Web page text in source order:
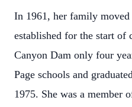
In 1961, her family
established for the start of
Canyon Dam only four
Page schools and
1975. She was a member